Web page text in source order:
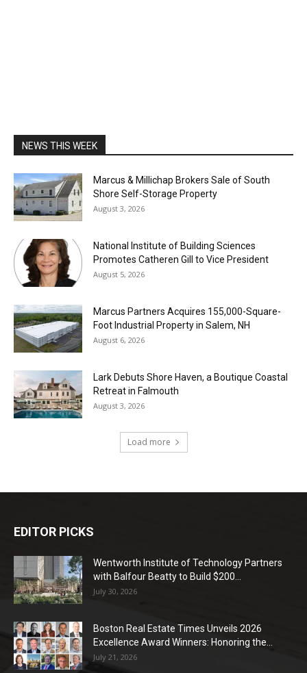
NEWS THIS WEEK
Marcus & Millichap Brokers Sale of South
Shore Self-Storage Property
August 3, 2026
National Institute of Building Sciences
Promotes Catheren Gill to Vice President
August 5, 2026
Marcus Partners Acquires 155,000-Square-
Foot Industrial Property in Salem, NH
August 6, 2026
Lark Debuts Shore Haven, a Boutique Coastal
Retreat in Falmouth
August 3, 2026
Load more
EDITOR PICKS
Wentworth Institute of Technology Partners
with Balfour Beatty to Build $200...
July 30, 2026
Boston Real Estate Times Unveils 2026
Excellence Award Winners: Honoring the...
July 21, 2026